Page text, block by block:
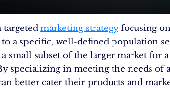
targeted marketing strategyfocusing
a specific, well-defined population
small subset of the larger market for
specializing in meeting the needs of
better cater their products and